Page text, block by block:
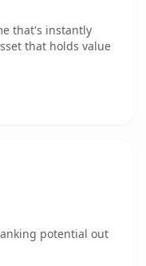
that's instantly
that holds value
potential out